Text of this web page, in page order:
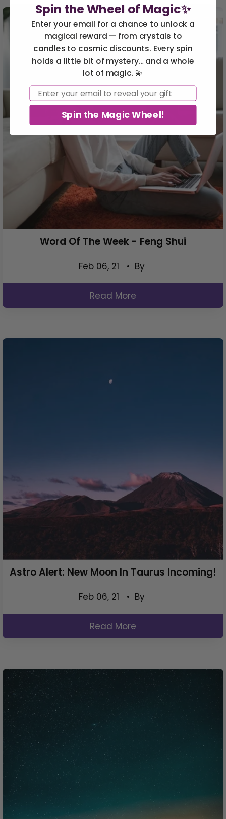
Word Of The Week - Feng Shui
Feb 06, 21 • By
Read More
Astro Alert: New Moon In Taurus Incoming!
Feb 06, 21 • By
Read More
Spin the Wheel of Magic✨
Enter your email for a chance to unlock a
magical reward — from crystals to
candles to cosmic discounts. Every spin
holds a little bit of mystery… and a whole
lot of magic. 💫
Email
Spin the Magic Wheel!